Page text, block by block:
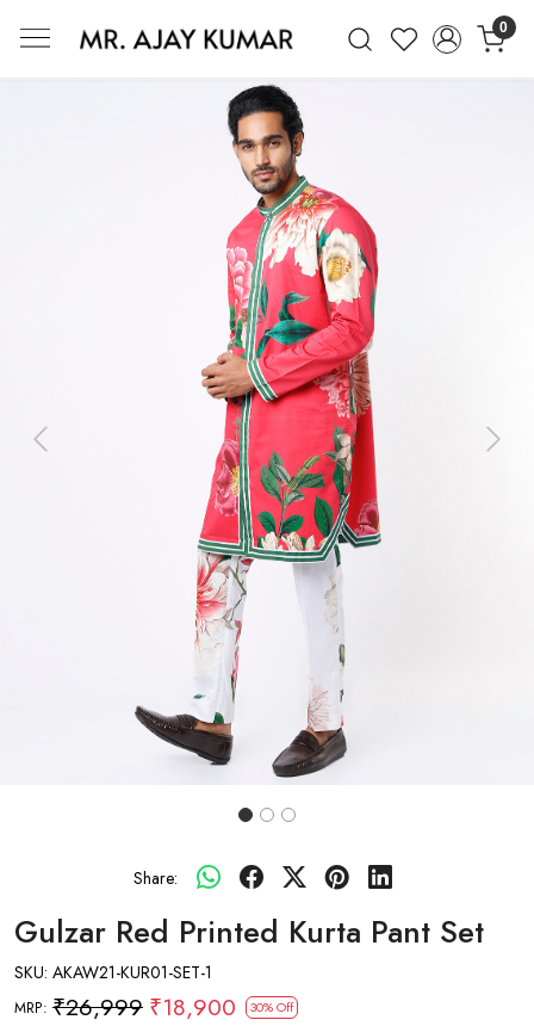
0
Mr. Ajay Kumar – Award-Winning
Previous Next
Share:
Gulzar Red Printed Kurta Pant Set
SKU: AKAW21-KUR01-SET-1
MRP: ₹26,999 ₹18,900 30% Off